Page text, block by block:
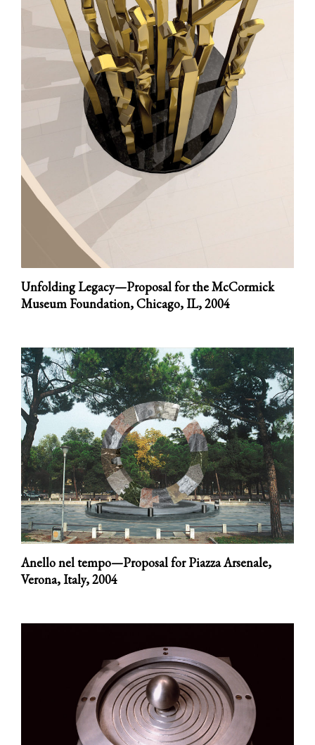
Unfolding Legacy—Proposal for the McCormick
Museum Foundation, Chicago, IL,2004
Anello nel tempo—Proposal for Piazza Arsenale,
Verona, Italy,2004